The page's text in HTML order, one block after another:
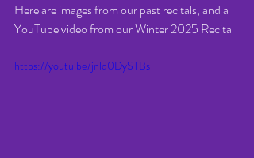
Here are images from our past recitals, and a
YouTube video from our Winter 2025 Recital
https://youtu.be/jnld0DySTBs